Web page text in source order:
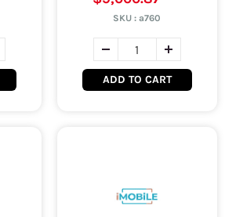
SKU :a760
ADD TO CART